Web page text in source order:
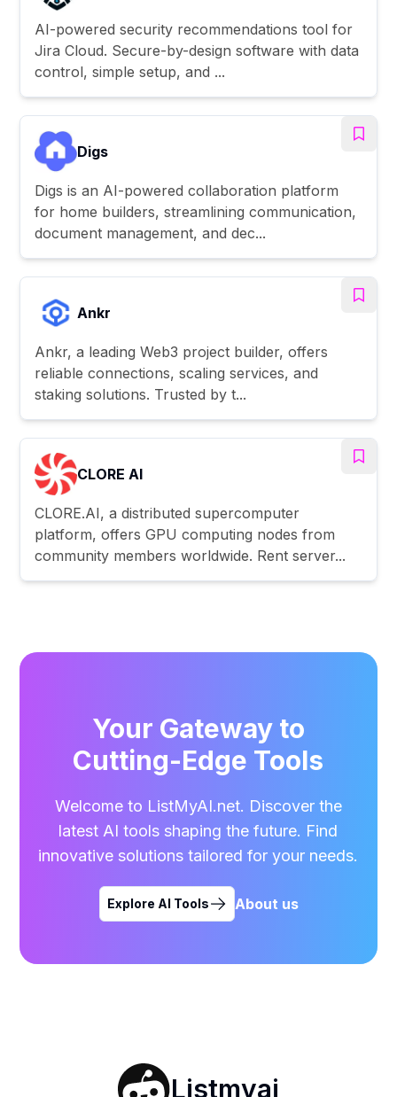
AI-powered security recommendations tool for
Jira Cloud. Secure-by-design software with data
control, simple setup, and ...
Digs
Digs is an AI-powered collaboration platform
for home builders, streamlining communication,
document management, and dec...
Ankr
Ankr, a leading Web3 project builder, offers
reliable connections, scaling services, and
staking solutions. Trusted by t...
CLORE AI
CLORE.AI, a distributed supercomputer
platform, offers GPU computing nodes from
community members worldwide. Rent server...
Your Gateway to
Cutting-Edge Tools
Welcome to ListMyAI.net. Discover the
latest AI tools shaping the future. Find
innovative solutions tailored for your needs.
Explore AI Tools About us
Listmyai